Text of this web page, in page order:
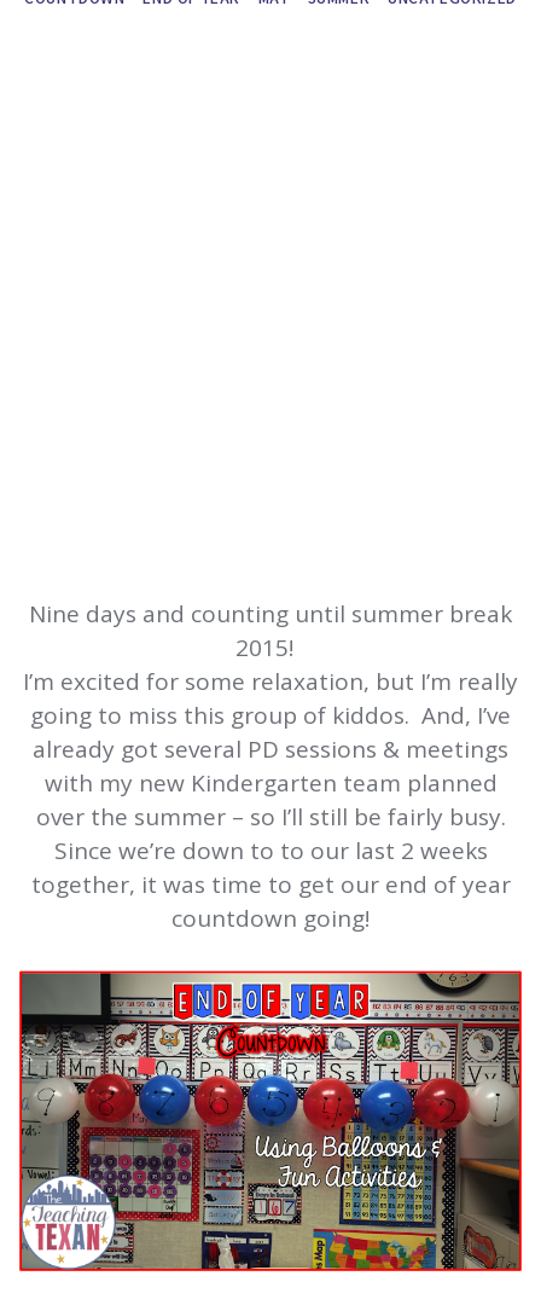
Nine days and counting until summer break
2015!
I’m excited for some relaxation, but I’m really
going to miss this group of kiddos. And, I’ve
already got several PD sessions & meetings
with my new Kindergarten team planned
over the summer – so I’ll still be fairly busy.
Since we’re down to to our last 2 weeks
together, it was time to get our end of year
countdown going!